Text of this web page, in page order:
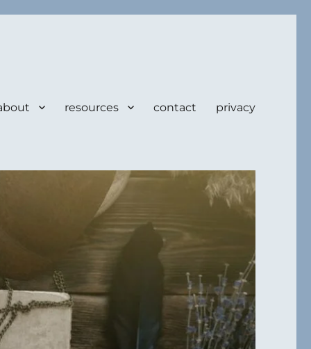
resources contact privacy